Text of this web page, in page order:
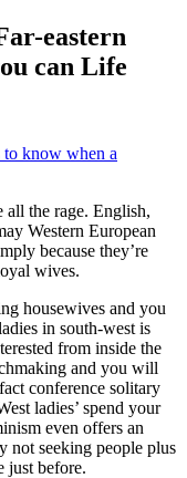
eastern
can Life
to know when a
all the rage. English,
Western European
because they’re
wives.
housewives and you
in south-west is
from inside the
and you will
conference solitary
ladies’ spend your
even offers an
not seeking people plus
just before.